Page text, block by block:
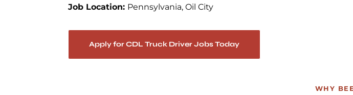
Job Location: Pennsylvania Oil City
Apply for CDL Truck Driver Jobs Today
WHY